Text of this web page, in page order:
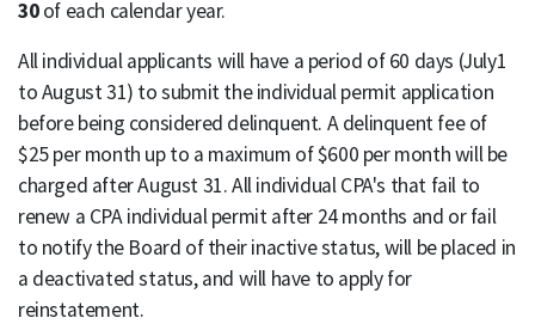
30of each calendar year.
All individual applicants will have a period of 60 days (July1
to August 31) to submit the individual permit application
before being considered delinquent. A delinquent fee of
$25 per month up to a maximum of $600 per month will be
charged after August 31. All individual CPA's that fail to
renew a CPA individual permit after 24 months and or fail
to notify the Board of their inactive status, will be placed in
a deactivated status, and will have to apply for
reinstatement.